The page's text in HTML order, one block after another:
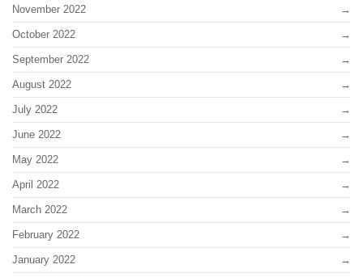
November 2022
October 2022
September 2022
August 2022
July 2022
June 2022
May 2022
April 2022
March 2022
February 2022
January 2022